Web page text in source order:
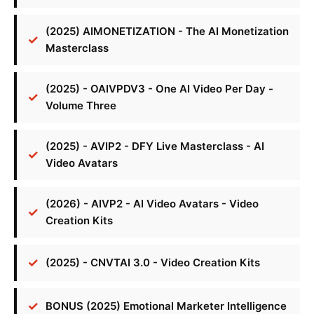
(2025) AIMONETIZATION - The AI Monetization
Masterclass
(2025) - OAIVPDV3 - One AI Video Per Day -
Volume Three
(2025) - AVIP2 - DFY Live Masterclass - AI
Video Avatars
(2026) - AIVP2 - AI Video Avatars - Video
Creation Kits
(2025) - CNVTAI 3.0 - Video Creation Kits
BONUS (2025) Emotional Marketer Intelligence